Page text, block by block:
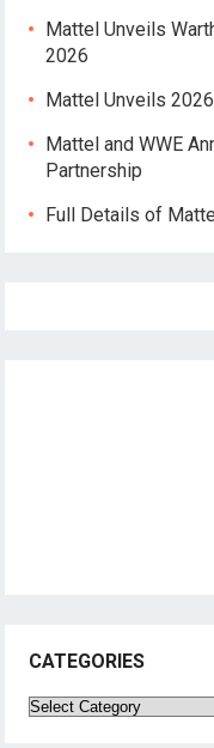
Mattel Unveils
2026
Mattel Unveils
Mattel and WWE
Partnership
Full Details of
CATEGORIES
Categories